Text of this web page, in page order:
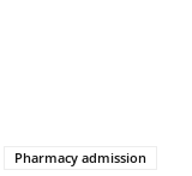
Pharmacy admission